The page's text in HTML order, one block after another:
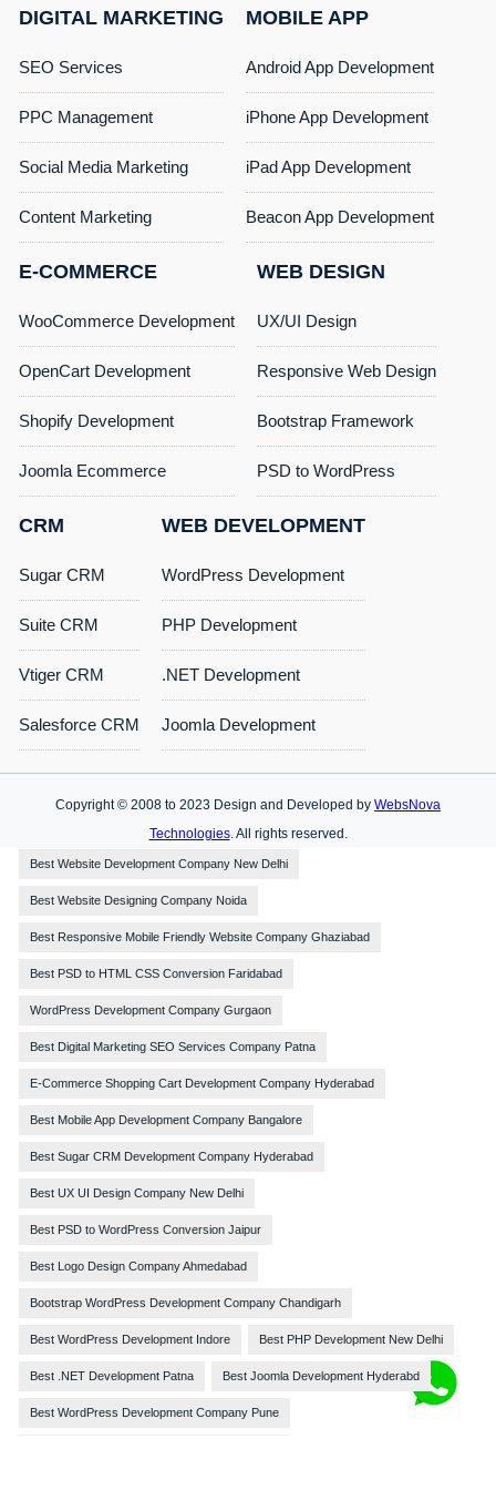
DIGITAL MARKETING
SEO Services
PPC Management
Social Media Marketing
Content Marketing
MOBILE APP
Android App Development
iPhone App Development
iPad App Development
Beacon App Development
E-COMMERCE
WooCommerce Development
OpenCart Development
Shopify Development
Joomla Ecommerce
WEB DESIGN
UX/UI Design
Responsive Web Design
Bootstrap Framework
PSD to WordPress
CRM
Sugar CRM
Suite CRM
Vtiger CRM
Salesforce CRM
WEB DEVELOPMENT
WordPress Development
PHP Development
.NET Development
Joomla Development
Copyright © 2008 to 2023 Design and Developed by WebsNova
Technologies. All rights reserved.
Best Website Development Company New Delhi
Best Website Designing Company Noida
Best Responsive Mobile Friendly Website Company Ghaziabad
Best PSD to HTML CSS Conversion Faridabad
WordPress Development Company Gurgaon
Best Digital Marketing SEO Services Company Patna
E-Commerce Shopping Cart Development Company Hyderabad
Best Mobile App Development Company Bangalore
Best Sugar CRM Development Company Hyderabad
Best UX UI Design Company New Delhi
Best PSD to WordPress Conversion Jaipur
Best Logo Design Company Ahmedabad
Bootstrap WordPress Development Company Chandigarh
Best WordPress Development Indore Best PHP Development New Delhi
Best .NET Development Patna Best Joomla Development Hyderabd
Best WordPress Development Company Pune